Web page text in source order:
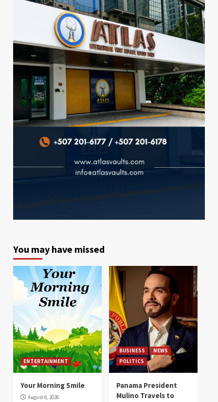
You may have missed
ENTERTAINMENT
Your Morning Smile
August 6, 2026
BUSINESS
NEWS
POLITICS
Panama President
Mulino Travels to